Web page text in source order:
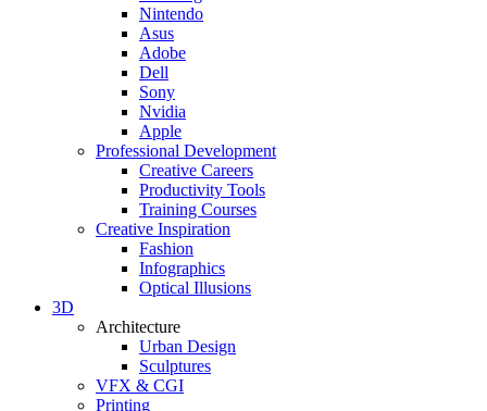
Nintendo
Asus
Adobe
Dell
Sony
Nvidia
Apple
Professional Development
Creative Careers
Productivity Tools
Training Courses
Creative Inspiration
Fashion
Infographics
Optical Illusions
3D
Architecture
Urban Design
Sculptures
VFX & CGI
Printing